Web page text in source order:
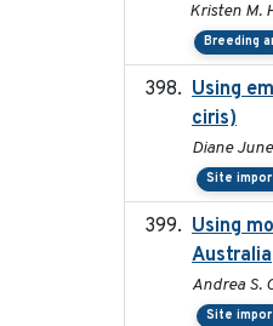
Kristen M.
Breeding
Using
ciris)
Diane
Site
Using
Australia
Andrea S.
Site